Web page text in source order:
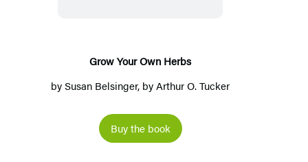
Grow Your Own Herbs
bySusan Belsinger, byArthur O. Tucker
Buy the book